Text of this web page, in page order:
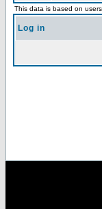
This data is based on
Log in